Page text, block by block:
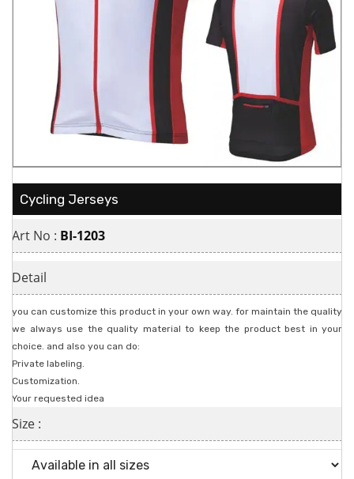
Cycling Jerseys
Art No : BI-1203
Detail
you can customize this product in your own way. for maintain the quality
we always use the quality material to keep the product best in your
choice. and also you can do:
Private labeling.
Customization.
Your requested idea
Size :